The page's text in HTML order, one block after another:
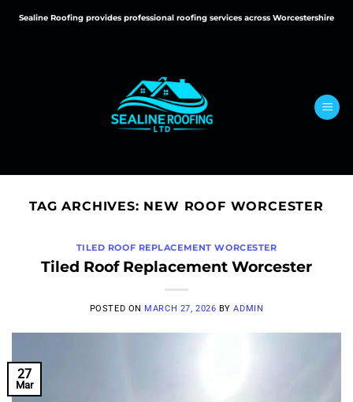
Sealine Roofing provides professional roofing services across Worcestershire
TAG ARCHIVES: NEW ROOF WORCESTER
TILED ROOF REPLACEMENT WORCESTER
Tiled Roof Replacement Worcester
POSTED ON MARCH 27, 2026 BYADMIN
27
Mar